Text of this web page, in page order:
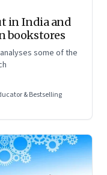
in India and
bookstores
some of the
& Bestselling